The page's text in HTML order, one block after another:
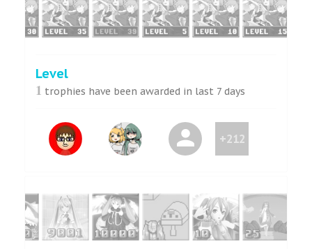
Level
1 trophies have been awarded in last 7 days
+212